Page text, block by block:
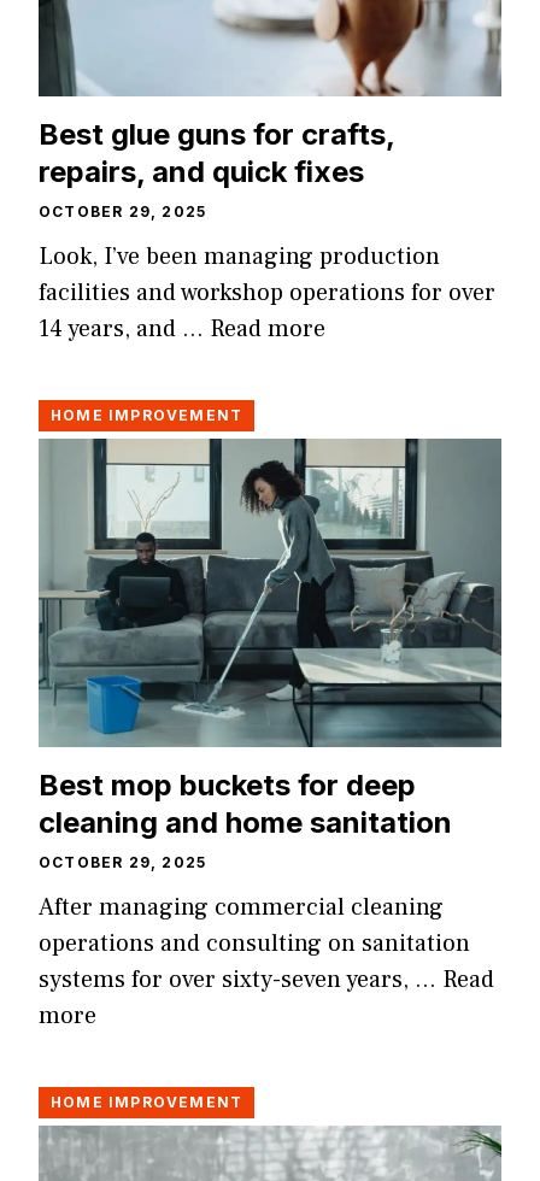
Best glue guns for crafts,
repairs, and quick fixes
OCTOBER 29, 2025
Look, I’ve been managing production
facilities and workshop operations for over
14 years, and … Read more
HOME IMPROVEMENT
Best mop buckets for deep
cleaning and home sanitation
OCTOBER 29, 2025
After managing commercial cleaning
operations and consulting on sanitation
systems for over sixty-seven years, … Read
more
HOME IMPROVEMENT